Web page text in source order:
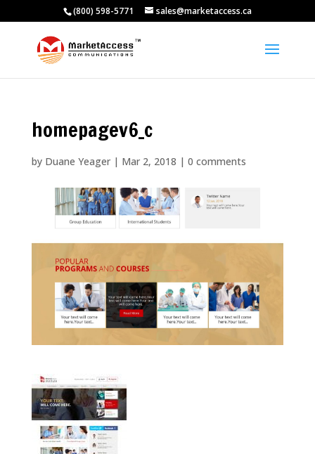
(800) 598-5771 sales@marketaccess.ca
homepagev6_c
by Duane Yeager| Mar 2, 2018 | 0 comments